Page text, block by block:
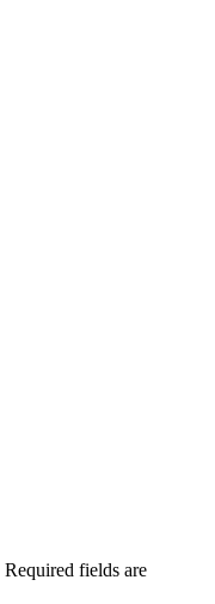
Required fields are